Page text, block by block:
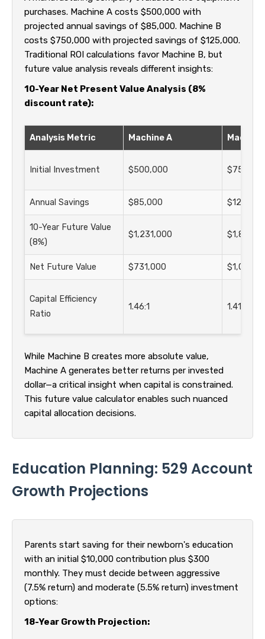
purchases. Machine A costs $500,000 with
projected annual savings of $85,000. Machine B
costs $750,000 with projected savings of $125,000.
Traditional ROI calculations favor Machine B, but
future value analysis reveals different insights:
10-Year Net Present Value Analysis (8%
discount rate):
Analysis Metric Machine A Machine
Initial Investment $500,000
Annual Savings $85,000 $125,000
10-Year Future Value
(8%)
$1,231,000
Net Future Value $731,000
Capital Efficiency
Ratio
1.46:1 1.41:1
While Machine B creates more absolute value,
Machine A generates better returns per invested
dollar—a critical insight when capital is constrained.
This future value calculator enables such nuanced
capital allocation decisions.
Education Planning: 529 Account
Growth Projections
Parents start saving for their newborn's education
with an initial $10,000 contribution plus $300
monthly. They must decide between aggressive
(7.5% return) and moderate (5.5% return) investment
options:
18-Year Growth Projection: